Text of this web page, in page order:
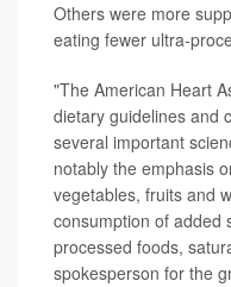
Others were more
eating fewer ultra-
"The American Heart
dietary guidelines and
several important
notably the emphasis
vegetables, fruits and
consumption of added
processed foods,
spokesperson for the